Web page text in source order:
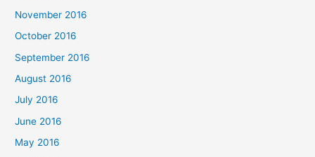
November 2016
October 2016
September 2016
August 2016
July 2016
June 2016
May 2016